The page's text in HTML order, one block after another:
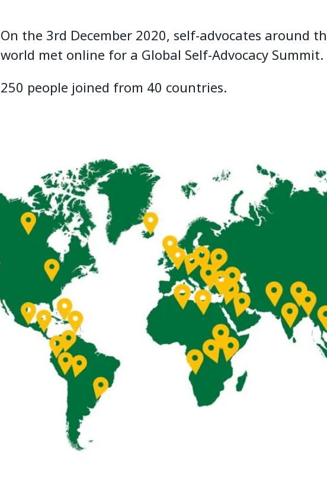
On the 3rd December 2020, self-advocates around
world met online for a Global Self-Advocacy Summit.
250 people joined from 40 countries.